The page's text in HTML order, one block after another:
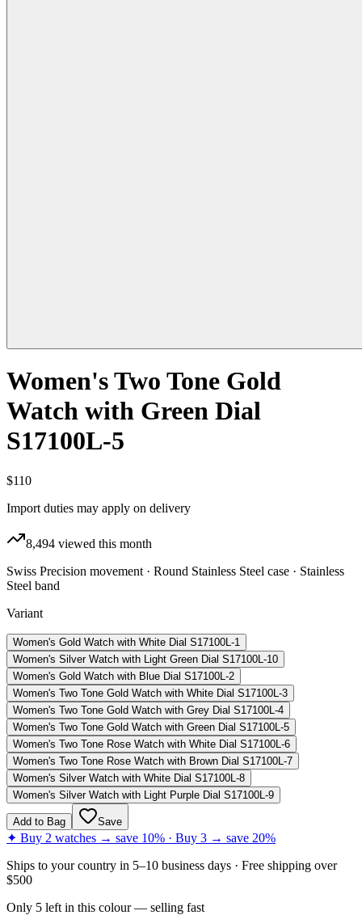
Women's Two Tone Gold
Watch with Green Dial
S17100L-5
$110
Import duties may apply on delivery
8,494 viewed this month
Swiss Precision movement · Round Stainless Steel case · Stainless
Steel band
Variant
Women's Gold Watch with White Dial S17100L-1
Women's Silver Watch with Light Green Dial S17100L-10
Women's Gold Watch with Blue Dial S17100L-2
Women's Two Tone Gold Watch with White Dial S17100L-3
Women's Two Tone Gold Watch with Grey Dial S17100L-4
Women's Two Tone Gold Watch with Green Dial S17100L-5
Women's Two Tone Rose Watch with White Dial S17100L-6
Women's Two Tone Rose Watch with Brown Dial S17100L-7
Women's Silver Watch with White Dial S17100L-8
Women's Silver Watch with Light Purple Dial S17100L-9
Add to Bag Save
✦ Buy 2 watches → save 10% · Buy 3 → save 20%
Ships to your country in 5–10 business days · Free shipping over
$500
Only 5 left in this colour— selling fast